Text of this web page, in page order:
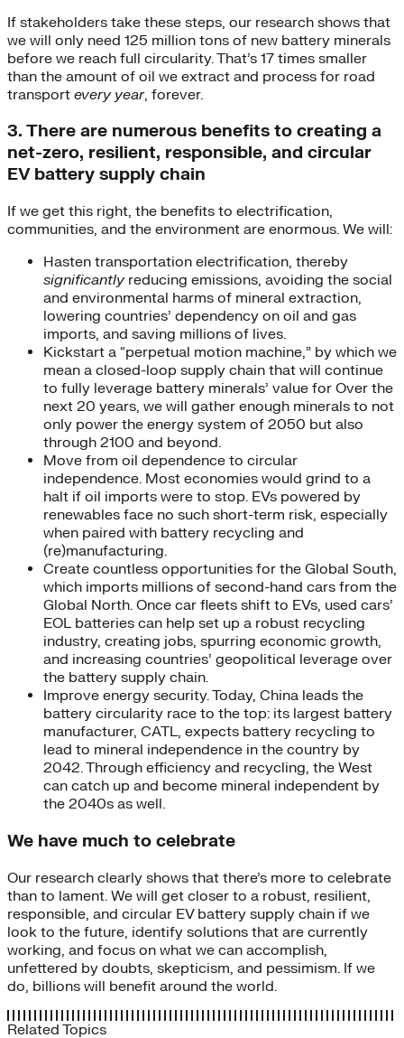
If stakeholders take these steps, our research shows that
we will only need 125 million tons of new battery minerals
before we reach full circularity. That’s 17 times smaller
than the amount of oil we extract and process for road
transport every year, forever.
3. There are numerous benefits to creating a
net-zero, resilient, responsible, and circular
EV battery supply chain
If we get this right, the benefits to electrification,
communities, and the environment are enormous. We will:
Hasten transportation electrification, thereby
significantly reducing emissions, avoiding the social
and environmental harms of mineral extraction,
lowering countries’ dependency on oil and gas
imports, and saving millions of lives.
Kickstart a “perpetual motion machine,” by which we
mean a closed-loop supply chain that will continue
to fully leverage battery minerals’ value for Over the
next 20 years, we will gather enough minerals to not
only power the energy system of 2050 but also
through 2100 and beyond.
Move from oil dependence to circular
independence. Most economies would grind to a
halt if oil imports were to stop. EVs powered by
renewables face no such short-term risk, especially
when paired with battery recycling and
(re)manufacturing.
Create countless opportunities for the Global South,
which imports millions of second-hand cars from the
Global North. Once car fleets shift to EVs, used cars’
EOL batteries can help set up a robust recycling
industry, creating jobs, spurring economic growth,
and increasing countries’ geopolitical leverage over
the battery supply chain.
Improve energy security. Today, China leads the
battery circularity race to the top: its largest battery
manufacturer, CATL, expects battery recycling to
lead to mineral independence in the country by
2042. Through efficiency and recycling, the West
can catch up and become mineral independent by
the 2040s as well.
We have much to celebrate
Our research clearly shows that there’s more to celebrate
than to lament. We will get closer to a robust, resilient,
responsible, and circular EV battery supply chain if we
look to the future, identify solutions that are currently
working, and focus on what we can accomplish,
unfettered by doubts, skepticism, and pessimism. If we
do, billions will benefit around the world.
Related Topics